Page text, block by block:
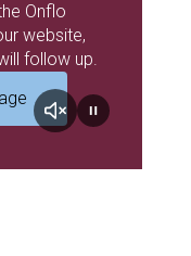
Onflo
website,
follow up.